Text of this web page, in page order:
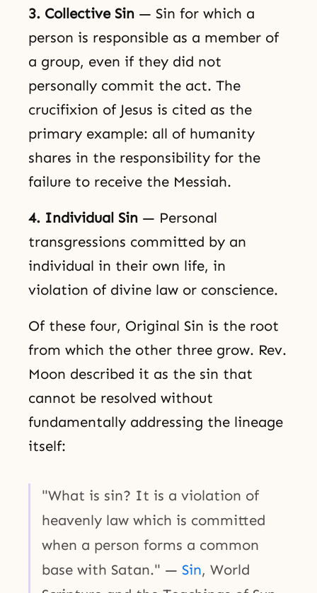
3. Collective Sin — Sin for which a
person is responsible as a member of
a group, even if they did not
personally commit the act. The
crucifixion of Jesus is cited as the
primary example: all of humanity
shares in the responsibility for the
failure to receive the Messiah.
4. Individual Sin — Personal
transgressions committed by an
individual in their own life, in
violation of divine law or conscience.
Of these four, Original Sin is the root
from which the other three grow. Rev.
Moon described it as the sin that
cannot be resolved without
fundamentally addressing the lineage
itself:
"What is sin? It is a violation of
heavenly law which is committed
when a person forms a common
base with Satan." — Sin, World